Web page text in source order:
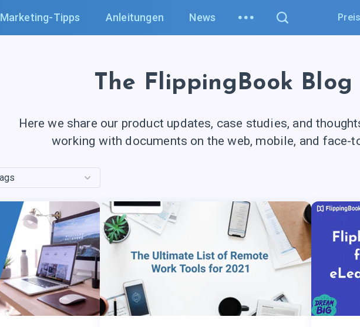
Marketing-Tipps Anleitungen News
The FlippingBook Blog
Here we share our product updates, case studies, and
working with documents on the web, mobile, and face-